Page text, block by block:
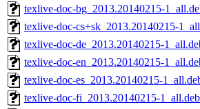
texlive-doc-bg_2013.20140215-
texlive-doc-cs+sk_2013.20140215-
texlive-doc-de_2013.20140215-
texlive-doc-en_2013.20140215-
texlive-doc-es_2013.20140215-
texlive-doc-fi_2013.20140215-1_all.deb